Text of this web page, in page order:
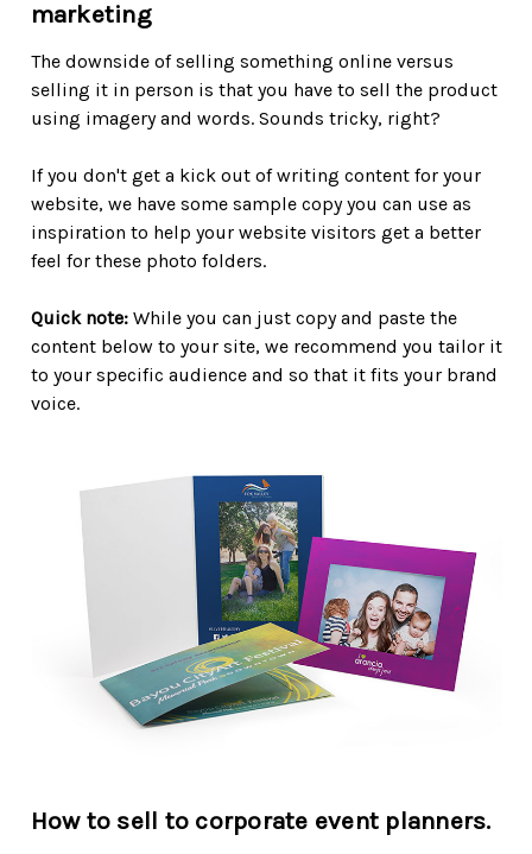
marketing
The downside of selling something online versus
selling it in person is that you have to sell the product
using imagery and words. Sounds tricky, right?
If you don't get a kick out of writing content for your
website, we have some sample copy you can use as
inspiration to help your website visitors get a better
feel for these photo folders.
Quick note:While you can just copy and paste the
content below to your site, we recommend you tailor it
to your specific audience and so that it fits your brand
voice.
How to sell to corporate event planners.